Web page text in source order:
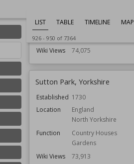
LIST TABLE TIMELINE MAP
926- 950 of 7364
Architect
Gertrude Jekyll
Wiki Views
74,075
Sutton Park, Yorkshire
Established 1730
Location
England
North Yorkshire
Function
Country Houses
Gardens
Wiki Views
73,913